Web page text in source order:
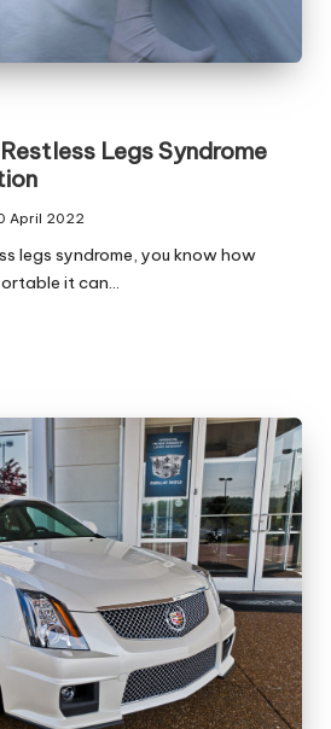
Legs Syndrome
April 2022
legs syndrome, you know how
it can…